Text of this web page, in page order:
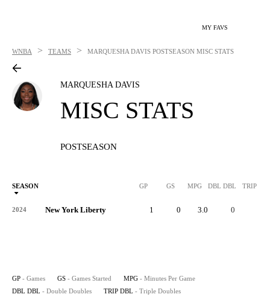
MY FAVS
WNBA > TEAMS > MARQUESHA DAVIS POSTSEASON MISC STATS
MARQUESHA DAVIS
MISC STATS
POSTSEASON
SEASON GP GS MPG DBL DBL TRIP
2024 New York Liberty 1 0 3.0 0
GP - Games GS - Games Started MPG - Minutes Per Game
DBL DBL - Double Doubles TRIP DBL - Triple Doubles